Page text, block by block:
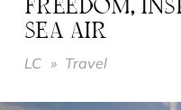
FREEDOM,
SEA AIR
LC » Travel